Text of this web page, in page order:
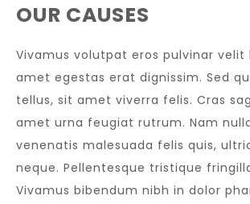
OUR CAUSES
Vivamus volutpat eros pulvinar velit
amet egestas erat dignissim. Sed
tellus, sit amet viverra felis. Cras
amet urna feugiat rutrum. Nam
venenatis malesuada felis quis,
neque. Pellentesque tristique
Vivamus bibendum nibh in dolor